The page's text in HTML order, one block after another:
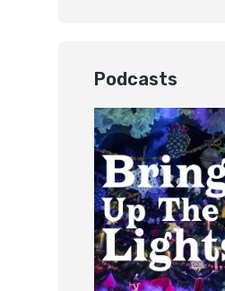
Podcasts